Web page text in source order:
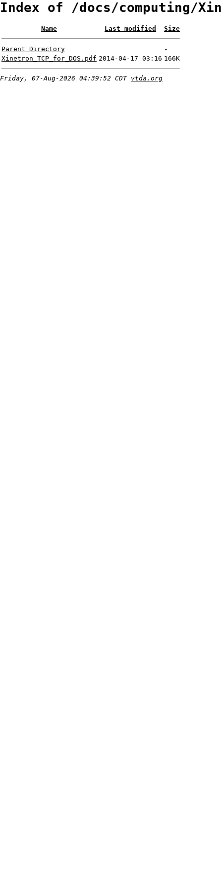
Index of /docs/computing/
Name Last modified Size
Parent Directory
-
Xinetron_TCP_for_DOS.pdf 2014-04-17 03:16 166K
Friday, 07-Aug-2026 04:39:52 CDT vtda.org